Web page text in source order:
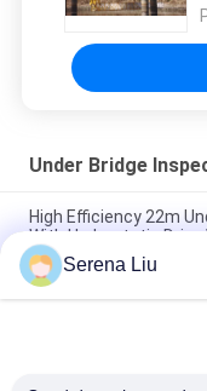
Under Bridge
High Efficiency 22m
With Hydrostatic Drive
15m Aluminum
Inspection Access
8x4 22m Latice Under
Serena Liu